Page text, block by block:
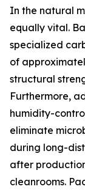
In the natural
equally vital.
specialized
of
structural
Furthermore,
humidity-
eliminate
during long-
after
cleanrooms.